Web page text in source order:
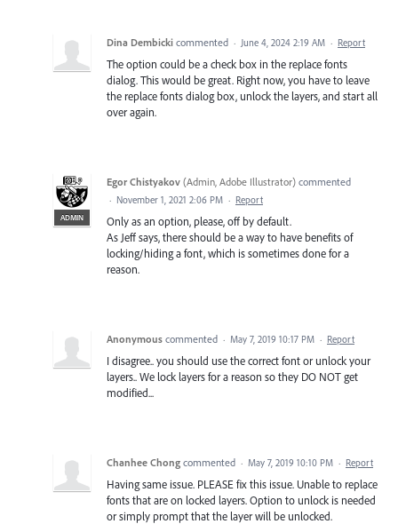
Dina Dembicki commented · June 4, 2024 2:19 AM · Report
The option could be a check box in the replace fonts
dialog. This would be great. Right now, you have to leave
the replace fonts dialog box, unlock the layers, and start all
over again.
ADMIN
Egor Chistyakov (Admin, Adobe Illustrator) commented
· November 1, 2021 2:06 PM · Report
Only as an option, please, off by default.
As Jeff says, there should be a way to have benefits of
locking/hiding a font, which is sometimes done for a
reason.
Anonymous commented · May 7, 2019 10:17 PM · Report
I disagree.. you should use the correct font or unlock your
layers.. We lock layers for a reason so they DO NOT get
modified...
Chanhee Chong commented · May 7, 2019 10:10 PM · Report
Having same issue. PLEASE fix this issue. Unable to replace
fonts that are on locked layers. Option to unlock is needed
or simply prompt that the layer will be unlocked.